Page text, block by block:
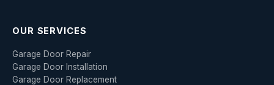
OUR SERVICES
Garage Door Repair
Garage Door Installation
Garage Door Replacement